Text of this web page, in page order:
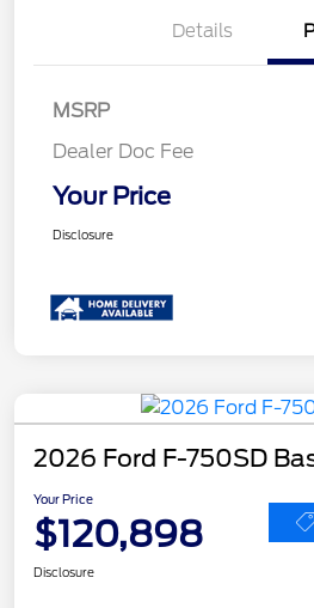
Details
MSRP
Dealer Doc Fee
Your Price
Disclosure
2026 Ford F-750SD
Your Price
$120,898
Disclosure